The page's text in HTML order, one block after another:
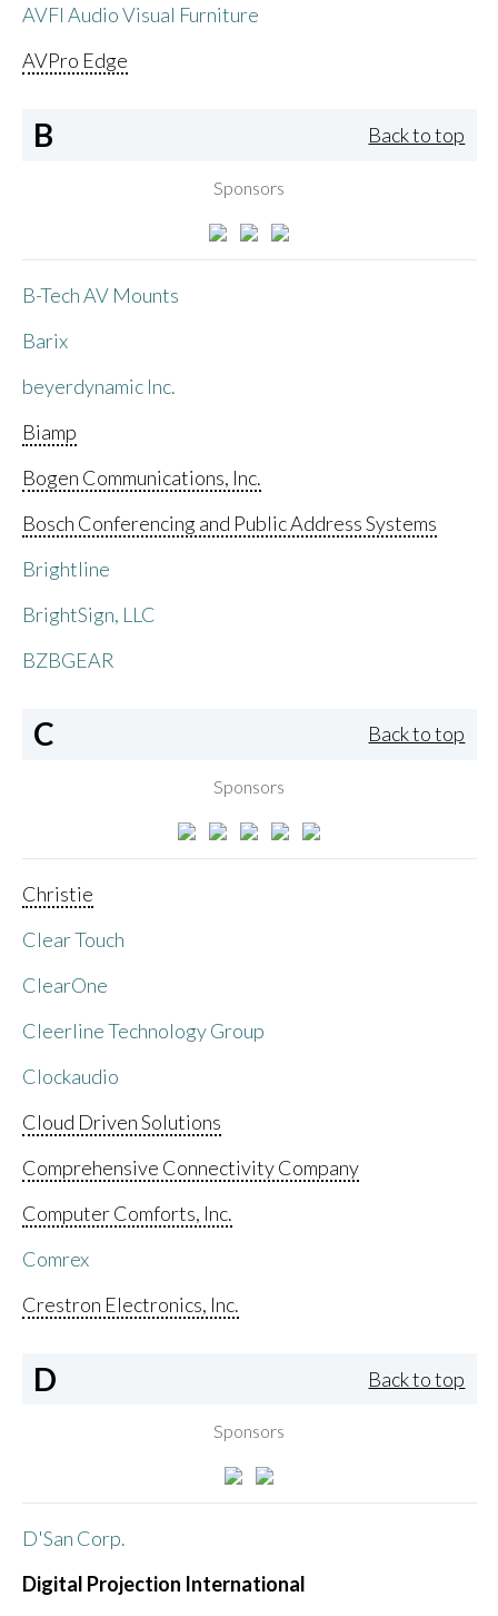
AVFI Audio Visual Furniture
AVPro Edge
B Back to top
Sponsors
B-Tech AV Mounts
Barix
beyerdynamic Inc.
Biamp
Bogen Communications, Inc.
Bosch Conferencing and Public Address Systems
Brightline
BrightSign, LLC
BZBGEAR
C Back to top
Sponsors
Christie
Clear Touch
ClearOne
Cleerline Technology Group
Clockaudio
Cloud Driven Solutions
Comprehensive Connectivity Company
Computer Comforts, Inc.
Comrex
Crestron Electronics, Inc.
D Back to top
Sponsors
D'San Corp.
Digital Projection International